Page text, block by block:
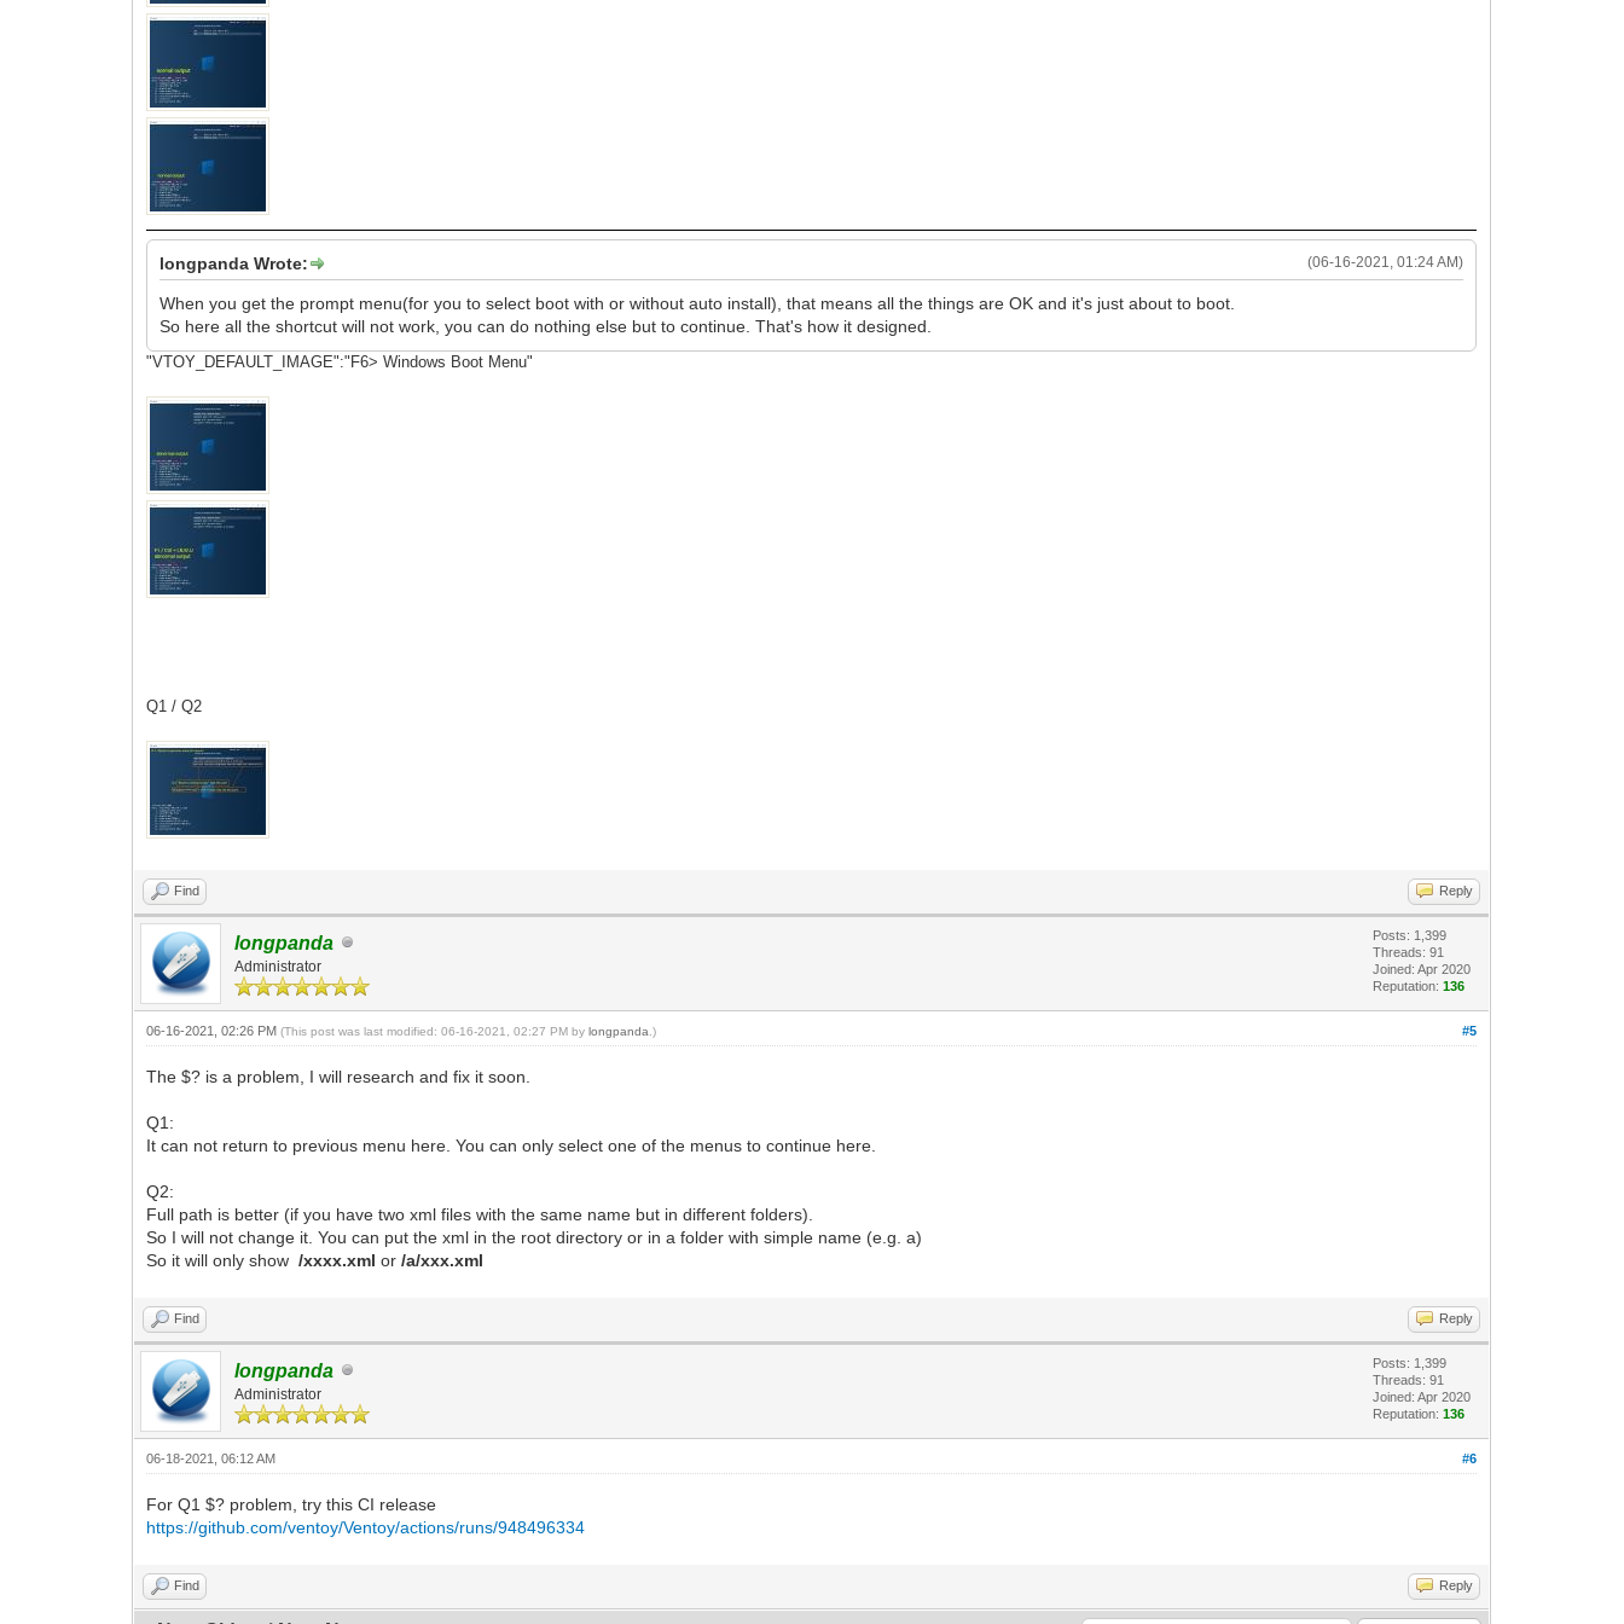
(06-16-2021, 01:24 AM)
longpanda Wrote:
When you get the prompt menu(for you to select boot with or without auto install), that means all the things are OK and it's just about to boot.
So here all the shortcut will not work, you can do nothing else but to continue. That's how it designed.
"VTOY_DEFAULT_IMAGE":"F6> Windows Boot Menu"
Q1 / Q2
Find Reply
longpanda
Administrator
Posts: 1,399
Threads: 91
Joined: Apr 2020
Reputation:136
#5
06-16-2021, 02:26 PM(This post was last modified: 06-16-2021, 02:27 PM bylongpanda .)
The $? is a problem, I will research and fix it soon.
Q1:
It can not return to previous menu here. You can only select one of the menus to continue here.
Q2:
Full path is better (if you have two xml files with the same name but in different folders).
So I will not change it. You can put the xml in the root directory or in a folder with simple name (e.g. a)
So it will only show/xxxx.xml or/a/xxx.xml
Find Reply
longpanda
Administrator
Posts: 1,399
Threads: 91
Joined: Apr 2020
Reputation:136
#6
06-18-2021, 06:12 AM
For Q1 $? problem, try this CI release
https://github.com/ventoy/Ventoy/actions/runs/948496334
Find Reply